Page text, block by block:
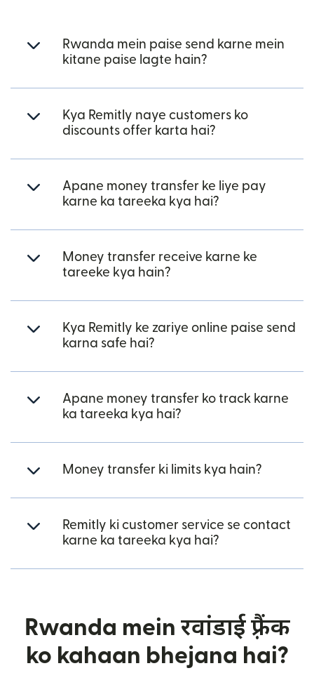
Rwanda mein paise send karne mein
kitane paise lagte hain?
Kya Remitly naye customers ko
discounts offer karta hai?
Apane money transfer ke liye pay
karne ka tareeka kya hai?
Money transfer receive karne ke
tareeke kya hain?
Kya Remitly ke zariye online paise send
karna safe hai?
Apane money transfer ko track karne
ka tareeka kya hai?
Money transfer ki limits kya hain?
Remitly ki customer service se contact
karne ka tareeka kya hai?
Rwanda mein रवांडाई फ़्रैंक
ko kahaan bhejana hai?